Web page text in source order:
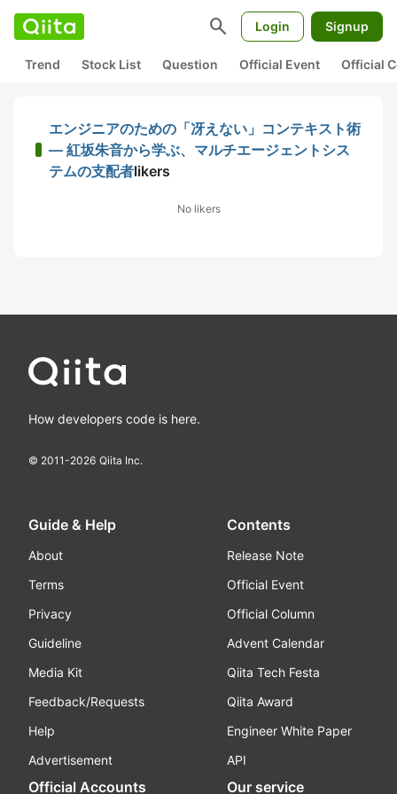
search Login Signup
Trend Stock List Question Official Event Official
エンジニアのための「冴えない」コンテキスト術
― 紅坂朱音から学ぶ、マルチエージェントシス
テムの支配者likers
No likers
How developers code is here.
© 2011-2026 Qiita Inc.
Guide & Help
About
Terms
Privacy
Guideline
Media Kit
Feedback/Requests
Help
Advertisement
Contents
Release Note
Official Event
Official Column
Advent Calendar
Qiita Tech Festa
Qiita Award
Engineer White Paper
API
Official Accounts Our service